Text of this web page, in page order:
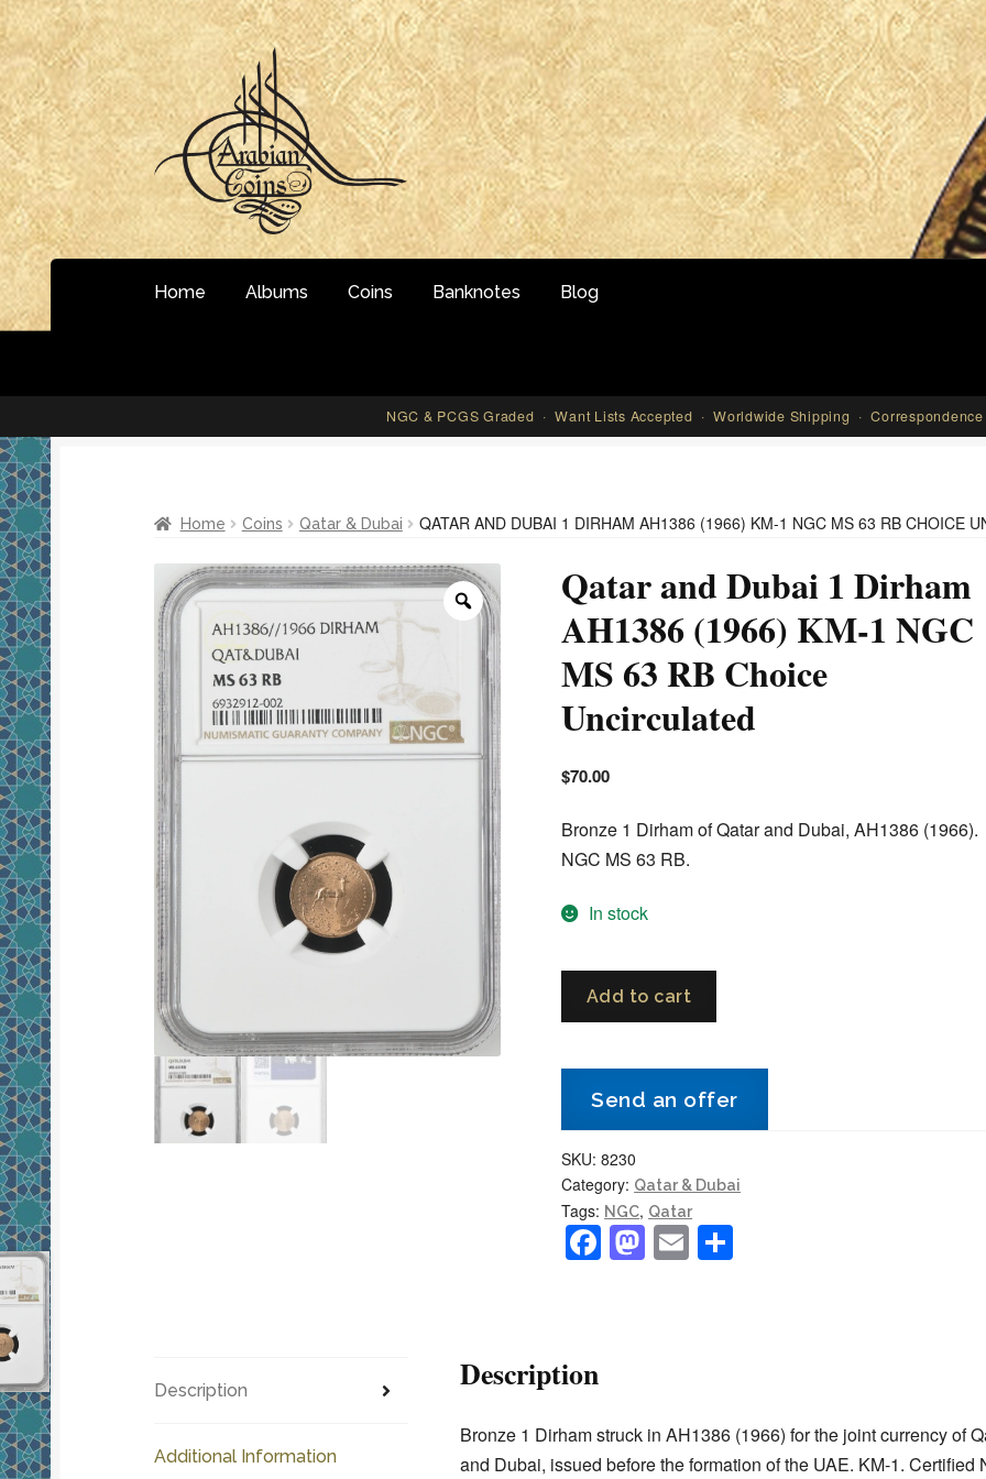
Skip
to
navigation
Skip
to
content
Home Albums Coins Banknotes Blog
NGC & PCGS Graded · Want Lists Accepted · Worldwide Shipping ·
Home Coins Qatar & Dubai QATAR AND DUBAI 1 DIRHAM AH1386 (1966) KM-1 NGC MS 63 RB CHOICE
Qatar and Dubai 1 Dirham
AH1386 (1966) KM-1 NGC
MS 63 RB Choice
Uncirculated
$70.00
Bronze 1 Dirham of Qatar and Dubai, AH1386 (1966).
NGC MS 63 RB.
In stock
Qatar
1
Dirham
AH1386
(1966)
KM-
1
NGC
Choice
quantity
Add to cart
Send an offer
SKU:8230
Category: Qatar & Dubai
Tags: NGC, Qatar
F
o
M
n
E
Description
Additional Information
Description
Bronze 1 Dirham struck in AH1386 (1966) for the joint currency of
and Dubai, issued before the formation of the UAE. KM-1. Certified